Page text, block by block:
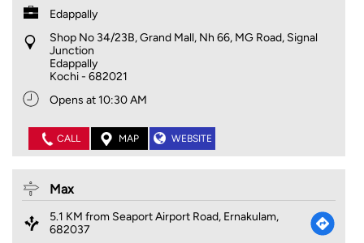
Edappally
Shop No 34/23B, Grand Mall, Nh 66, MG Road, Signal
Junction
Edappally
Kochi- 682021
Opens at 10:30 AM
CALL MAP WEBSITE
Max
5.1 KM from Seaport Airport Road, Ernakulam,
682037